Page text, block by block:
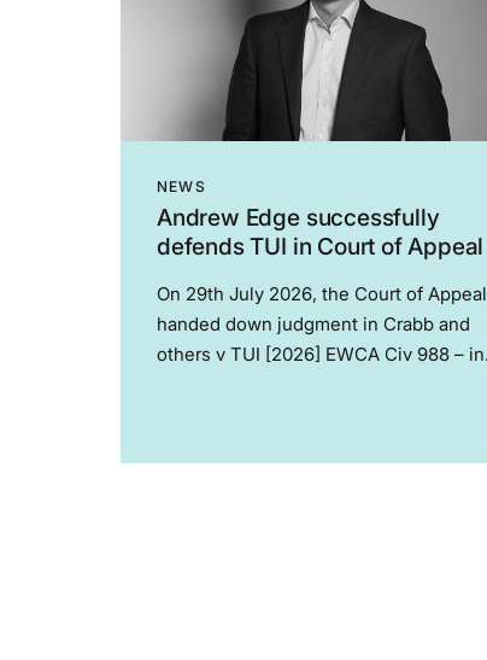
NEWS
Andrew Edge successfully
defends TUI in Court of Appeal
On 29th July 2026, the Court of Appeal
handed down judgment in Crabb and
others v TUI [2026] EWCA Civ 988 – in